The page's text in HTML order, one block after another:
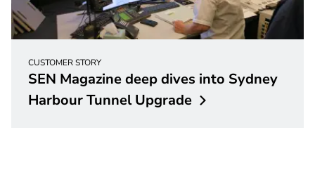
CUSTOMER STORY
SEN Magazine deep dives into Sydney
Harbour Tunnel Upgrade